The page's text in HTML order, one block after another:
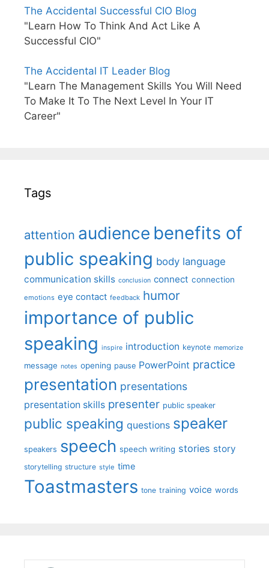
The Accidental Successful CIO Blog
"Learn How To Think And Act Like A
Successful CIO"
The Accidental IT Leader Blog
"Learn The Management Skills You Will Need
To Make It To The Next Level In Your IT
Career"
Tags
attention audience benefits of
public speaking body language
communication skills conclusion connect connection
emotions eye contact feedback humor
importance of public
speaking inspire introduction keynote memorize
message notes opening pause PowerPoint practice
presentation presentations
presentation skills presenter public speaker
public speaking questions speaker
speakers speech speech writing stories story
storytelling structure style time
Toastmasters tone training voice words